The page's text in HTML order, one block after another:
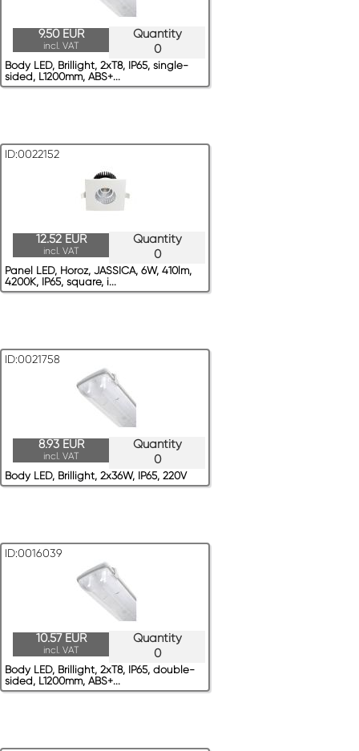
Quantity
0
9.50 EUR
incl. VAT
Body LED, Brillight, 2xT8, IP65, single-
sided, L1200mm, ABS+...
ID:0022152
Quantity
0
12.52 EUR
incl. VAT
Panel LED, Horoz, JASSICA, 6W, 410lm,
4200K, IP65, square, i...
ID:0021758
Quantity
0
8.93 EUR
incl. VAT
Body LED, Brillight, 2x36W, IP65, 220V
ID:0016039
Quantity
0
10.57 EUR
incl. VAT
Body LED, Brillight, 2xT8, IP65, double-
sided, L1200mm, ABS+...